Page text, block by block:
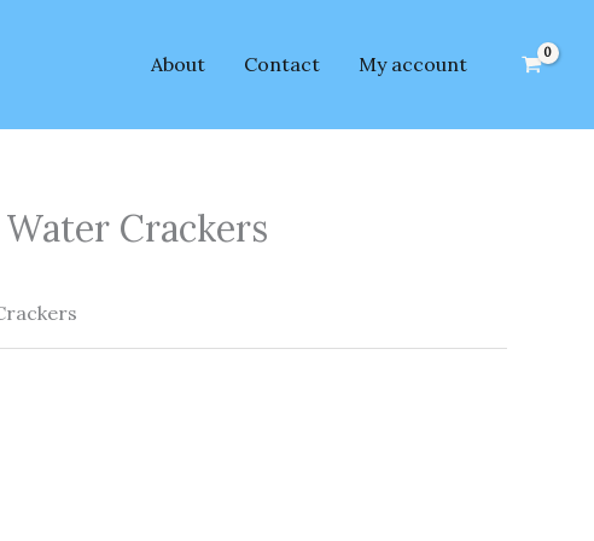
About Contact My account
Crackers